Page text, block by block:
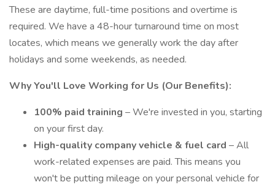
These are daytime, full-time positions and overtime is
required. We have a 48-hour turnaround time on most
locates, which means we generally work the day after
holidays and some weekends, as needed.
Why You'll Love Working for Us (Our Benefits):
100% paid training – We're invested in you, starting
on your first day.
High-quality company vehicle & fuel card – All
work-related expenses are paid. This means you
won't be putting mileage on your personal vehicle for